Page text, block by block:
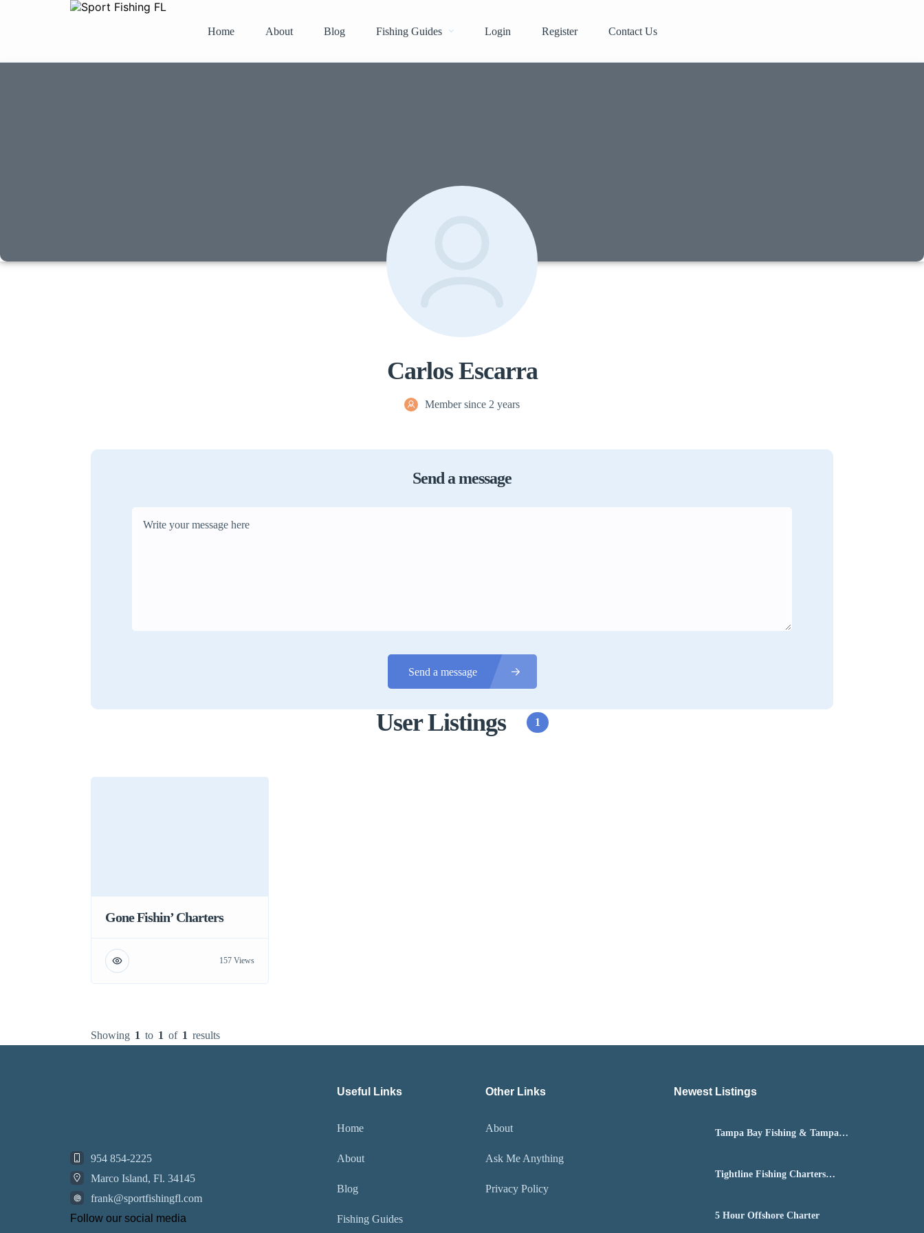
Home About Blog Fishing Guides Login Register Contact Us
Carlos Escarra
Member since 2 years
Send a message
Send a message
User Listings 1
Gone Fishin’ Charters
157 Views
Showing 1 to 1 of 1 results
954 854-2225
Marco Island, Fl. 34145
frank@sportfishingfl.com
Follow our social media
Useful Links
Home
About
Blog
Fishing Guides
Other Links
About
Ask Me Anything
Privacy Policy
Newest Listings​
Tampa Bay Fishing & Tampa
Tightline Fishing Charters
5 Hour Offshore Charter